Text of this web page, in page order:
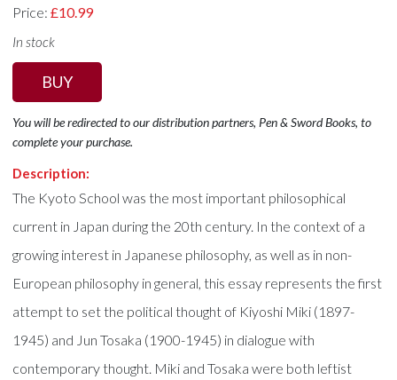
Price:£10.99
In stock
BUY
You will be redirected to our distribution partners, Pen & Sword Books, to
complete your purchase.
Description:
The Kyoto School was the most important philosophical
current in Japan during the 20th century. In the context of a
growing interest in Japanese philosophy, as well as in non-
European philosophy in general, this essay represents the first
attempt to set the political thought of Kiyoshi Miki (1897-
1945) and Jun Tosaka (1900-1945) in dialogue with
contemporary thought. Miki and Tosaka were both leftist